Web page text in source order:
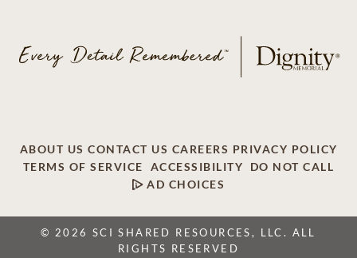
ABOUT US CONTACT US CAREERS PRIVACY POLICY
TERMS OF SERVICE
ACCESSIBILITY
DO NOT CALL
AD CHOICES
© 2026 SCI SHARED RESOURCES, LLC. ALL
RIGHTS RESERVED